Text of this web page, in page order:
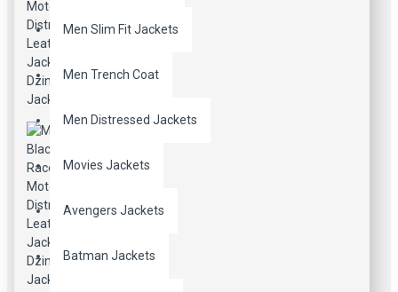
Men Slim Fit Jackets
Men Trench Coat
Men Distressed Jackets
Movies Jackets
Avengers Jackets
Batman Jackets